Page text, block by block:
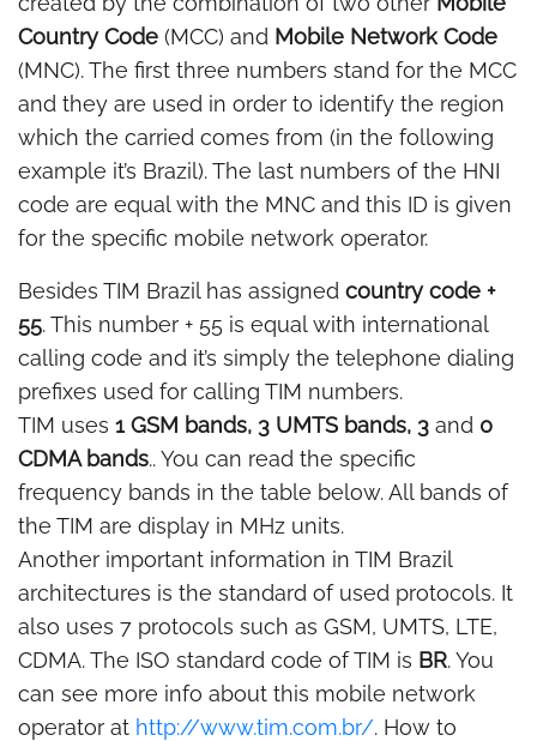
Country Code (MCC) and Mobile Network Code
(MNC). The first three numbers stand for the MCC
and they are used in order to identify the region
which the carried comes from (in the following
example it’s Brazil). The last numbers of the HNI
code are equal with the MNC and this ID is given
for the specific mobile network operator.
Besides TIM Brazil has assigned country code +
55. This number + 55 is equal with international
calling code and it’s simply the telephone dialing
prefixes used for calling TIM numbers.
TIM uses 1 GSM bands, 3 UMTS bands, 3 and 0
CDMA bands.. You can read the specific
frequency bands in the table below. All bands of
the TIM are display in MHz units.
Another important information in TIM Brazil
architectures is the standard of used protocols. It
also uses 7 protocols such as GSM, UMTS, LTE,
CDMA. The ISO standard code of TIM is BR. You
can see more info about this mobile network
operator at http://www.tim.com.br/. How to